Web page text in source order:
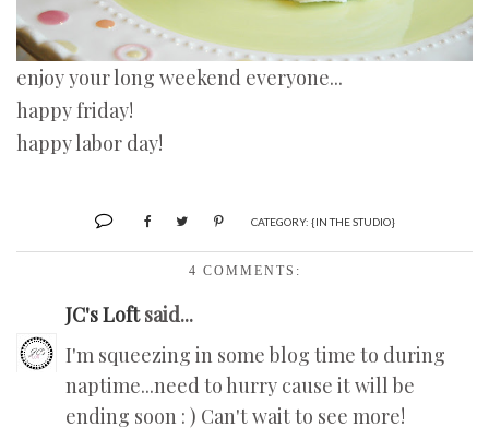
enjoy your long weekend everyone...
happy friday!
happy labor day!
CATEGORY: {IN THE STUDIO}
4 COMMENTS:
JC's Loftsaid...
I'm squeezing in some blog time to during
naptime...need to hurry cause it will be
ending soon : ) Can't wait to see more!